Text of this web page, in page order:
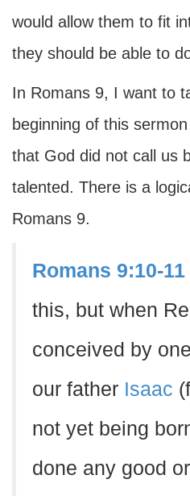
would allow them to fit
they should be able to
In Romans 9, I want to
beginning of this
that God did not call us
talented. There is a
Romans 9.
Romans 9:10-11
this, but when
conceived by
our father Isaac
not yet being
done any good